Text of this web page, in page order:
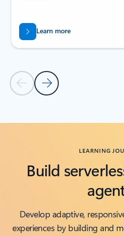
Previous Slide
Next Slide
Learn more
Back to Related products section
LEARNING
Build
Develop adaptive,
experiences by building and